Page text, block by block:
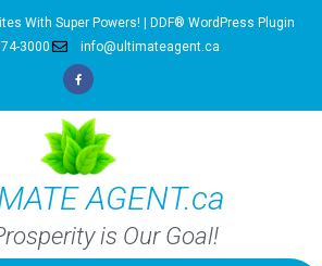
With Super Powers! | DDF® WordPress Plugin
3000
info@ultimateagent.ca
AGENT.ca
is Our Goal!